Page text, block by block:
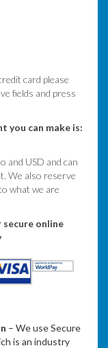
card please
fields and press
you can make is:
and USD and can
We also reserve
what we are
secure online
– We use Secure
is an industry